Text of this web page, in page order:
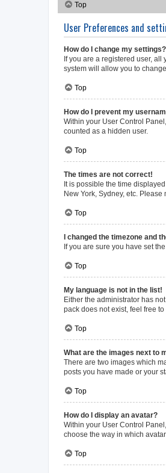
Top
User Preferences and
How do I change my settings?
If you are a registered user,
system will allow you to
Top
How do I prevent my
Within your User Control
counted as a hidden user.
Top
The times are not correct!
It is possible the time
New York, Sydney, etc.
Top
I changed the timezone and
If you are sure you have set
Top
My language is not in the list!
Either the administrator has
pack does not exist, feel free
Top
What are the images next to
There are two images which
posts you have made or your
Top
How do I display an avatar?
Within your User Control
choose the way in which
Top